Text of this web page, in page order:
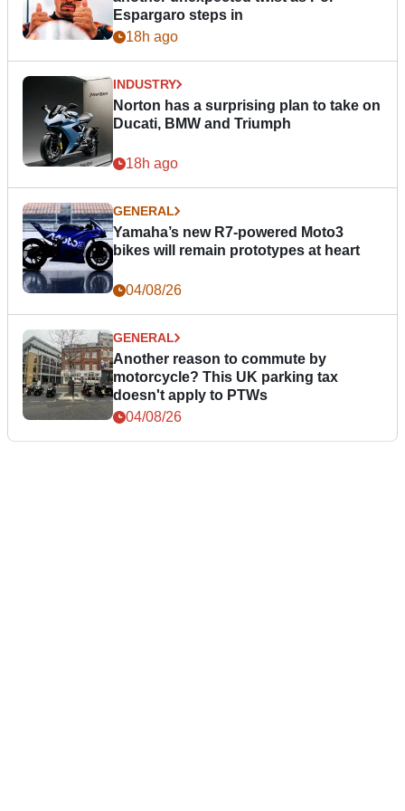
Espargaro steps in
18h ago
INDUSTRY
Norton has a surprising plan to take on
Ducati, BMW and Triumph
18h ago
GENERAL
Yamaha’s new R7-powered Moto3
bikes will remain prototypes at heart
04/08/26
GENERAL
Another reason to commute by
motorcycle? This UK parking tax
doesn't apply to PTWs
04/08/26